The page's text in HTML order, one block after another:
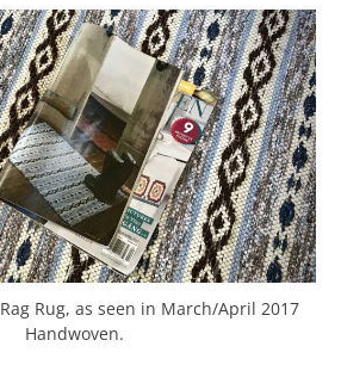
Rag Rug, as seen in March/April 2017
Handwoven.